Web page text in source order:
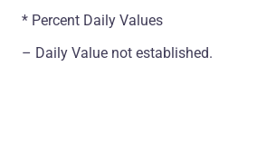
* Percent Daily Values
– Daily Value not established.